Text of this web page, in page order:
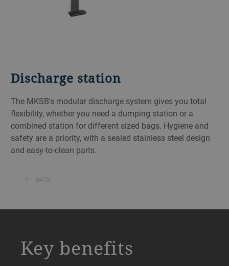
Discharge station
The MKSB's modular discharge system gives you total
flexibility, whether you need a dumping station or a
combined station for different sized bags. Hygiene and
safety are a priority, with a sealed stainless steel design
and easy-to-clean parts.
BACK
Key benefits